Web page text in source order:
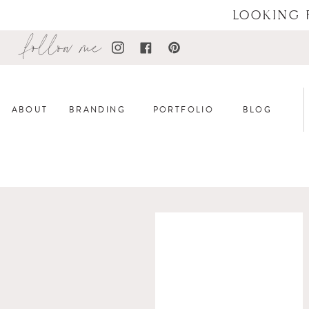
follow me
ABOUT PORTFOLIO BLOG
BRANDING
LOOKING